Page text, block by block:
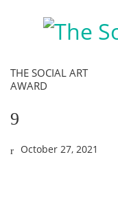
THE SOCIAL ART
AWARD
9
October 27, 2021